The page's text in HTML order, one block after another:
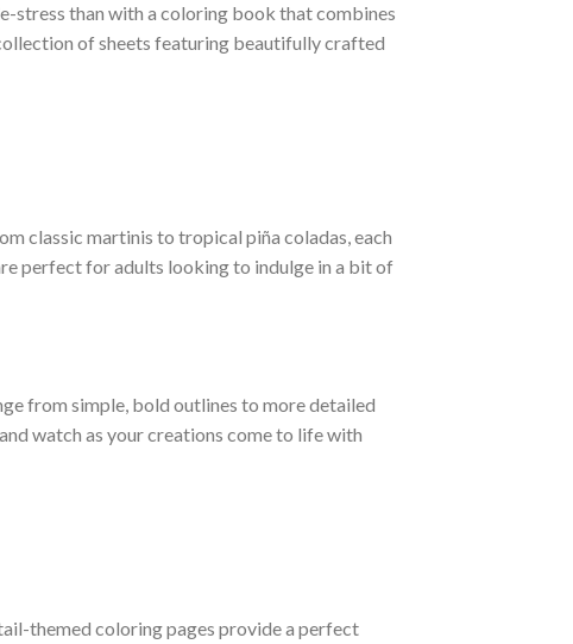
stress than with a coloring book that combines
of sheets featuring beautifully crafted
classic martinis to tropical piña coladas, each
perfect for adults looking to indulge in a bit of
from simple, bold outlines to more detailed
watch as your creations come to life with
themed coloring pages provide a perfect